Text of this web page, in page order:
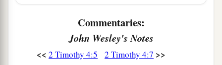
for Demas has forsaken me, having loved
this present world, and has departed for
‡
Commentaries:
John Wesley's Notes
<< 2 Timothy 4:5 2 Timothy 4:7 >>